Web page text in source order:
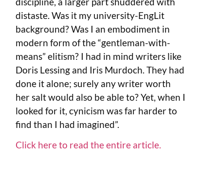
distaste. Was it my university-EngLit
background? Was I an embodiment in
modern form of the “gentleman-with-
means” elitism? I had in mind writers like
Doris Lessing and Iris Murdoch. They had
done it alone; surely any writer worth
her salt would also be able to? Yet, when I
looked for it, cynicism was far harder to
find than I had imagined”.
Click here to read the entire article.